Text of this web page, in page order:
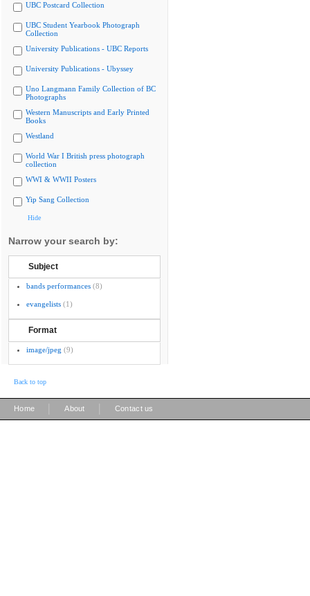
UBC Postcard Collection
UBC Student Yearbook Photograph
Collection
University Publications - UBC Reports
University Publications - Ubyssey
Uno Langmann Family Collection of BC
Photographs
Western Manuscripts and Early Printed
Books
Westland
World War I British press photograph
collection
WWI & WWII Posters
Yip Sang Collection
Hide
Narrow your search by:
Subject
bands performances (8)
evangelists (1)
Format
image/jpeg (9)
Back to top
Home About Contact us